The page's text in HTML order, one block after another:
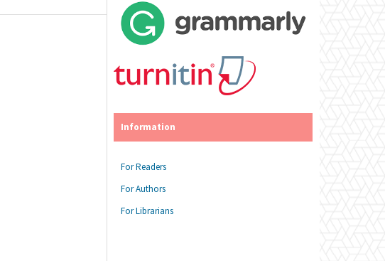
Information
For Readers
For Authors
For Librarians